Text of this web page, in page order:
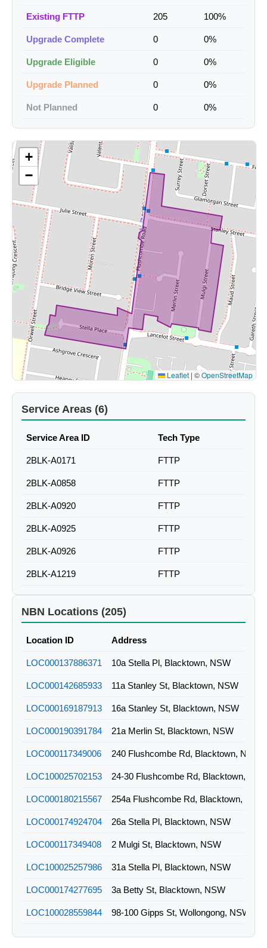
Existing FTTP 205 100%
Upgrade Complete 0 0%
Upgrade Eligible 0 0%
Upgrade Planned 0 0%
Not Planned 0 0%
+
−
Leaflet | ©OpenStreetMap
Service Areas (6)
Service Area ID Tech Type
2BLK-A0171 FTTP
2BLK-A0858 FTTP
2BLK-A0920 FTTP
2BLK-A0925 FTTP
2BLK-A0926 FTTP
2BLK-A1219 FTTP
NBN Locations (205)
Location ID Address
LOC000137886371 10a Stella Pl, Blacktown, NSW
LOC000142685933 11a Stanley St, Blacktown, NSW
LOC000169187913 16a Stanley St, Blacktown, NSW
LOC000190391784 21a Merlin St, Blacktown, NSW
LOC000117349006 240 Flushcombe Rd, Blacktown, NSW
LOC100025702153 24-30 Flushcombe Rd, Blacktown,
LOC000180215567 254a Flushcombe Rd, Blacktown, NSW
LOC000174924704 26a Stella Pl, Blacktown, NSW
LOC000117349408 2 Mulgi St, Blacktown, NSW
LOC100025257986 31a Stella Pl, Blacktown, NSW
LOC000174277695 3a Betty St, Blacktown, NSW
LOC100028559844 98-100 Gipps St, Wollongong, NSW
LOC000089643055 Lot 10 11 Mulgi St, Blacktown, NSW